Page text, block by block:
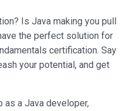
Is Java making you pull
the perfect solution for
certification. Say
your potential, and get
as a Java developer,